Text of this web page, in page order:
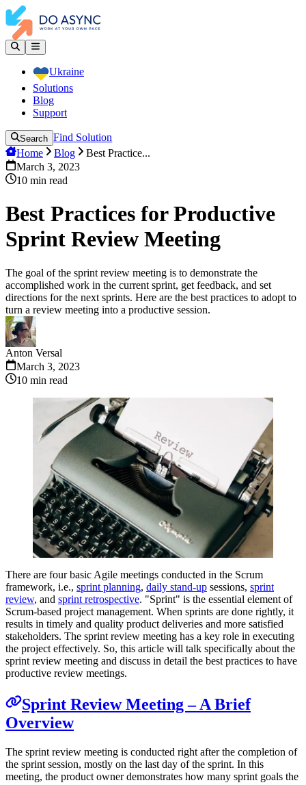
Ukraine
Solutions
Blog
Support
Search Find Solution
Home
Blog
Best Practice...
March 3, 2023
10 min read
Best Practices for Productive
Sprint Review Meeting
The goal of the sprint review meeting is to demonstrate the
accomplished work in the current sprint, get feedback, and set
directions for the next sprints. Here are the best practices to adopt to
turn a review meeting into a productive session.
Anton Versal
March 3, 2023
10 min read
There are four basic Agile meetings conducted in the Scrum
framework, i.e., sprint planning, daily stand-up sessions, sprint
review, and sprint retrospective. "Sprint" is the essential element of
Scrum-based project management. When sprints are done rightly, it
results in timely and quality product deliveries and more satisfied
stakeholders. The sprint review meeting has a key role in executing
the project effectively. So, this article will talk specifically about the
sprint review meeting and discuss in detail the best practices to have
productive review meetings.
Sprint Review Meeting – A Brief
Overview
The sprint review meeting is conducted right after the completion of
the sprint session, mostly on the last day of the sprint. In this
meeting, the product owner demonstrates how many sprint goals the